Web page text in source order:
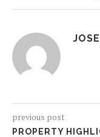
previous post
PROPERTY